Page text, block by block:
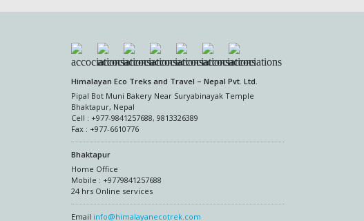
Himalayan Eco Treks and Travel – Nepal Pvt. Ltd.
Pipal Bot Muni Bakery Near Suryabinayak Temple
Bhaktapur, Nepal
Cell : +977-9841257688, 9813326389
Fax : +977-6610776
Bhaktapur
Home Office
Mobile : +9779841257688
24 hrs Online services
Email info@himalayanecotrek.com